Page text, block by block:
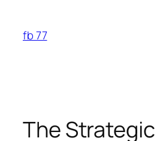
content
fb 77
The Strategic